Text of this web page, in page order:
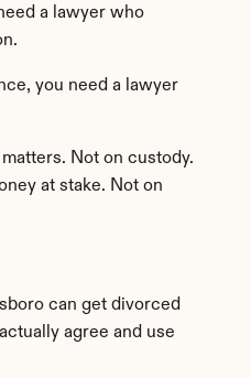
a lawyer who
you need a lawyer
Not on custody.
at stake. Not on
can get divorced
agree and use